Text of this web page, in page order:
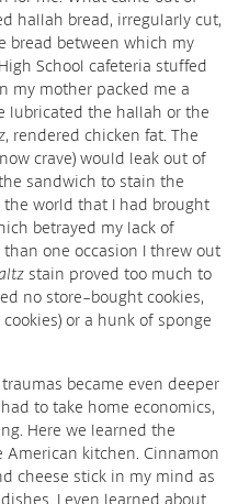
hallah bread, irregularly cut,
bread between which my
School cafeteria stuffed
my mother packed me a
lubricated the hallah or the
, rendered chicken fat. The
crave) would leak out of
sandwich to stain the
world that I had brought
betrayed my lack of
one occasion I threw out
stain proved too much to
no store-bought cookies,
or a hunk of sponge
became even deeper
to take home economics,
Here we learned the
kitchen. Cinnamon
cheese stick in my mind as
I even learned about